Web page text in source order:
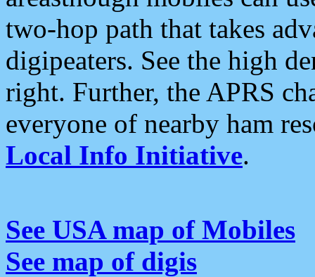
two-hop path that takes
digipeaters. See the high
right. Further, the APRS
everyone of nearby ham
Local Info Initiative.
See USA map of Mobiles
See map of digis